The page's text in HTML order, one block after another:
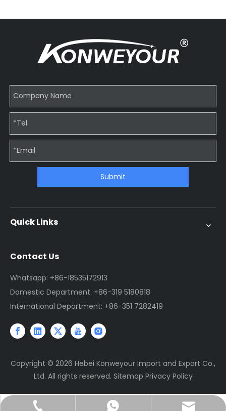
Submit
Quick Links
Contact Us
Whatsapp: +86-18535172913
Domestic Department: +86-319 5180818
International Department: +86-351 7282419
+86-18535172913
+86-18535172913
sales@jtconveyor.com
Copyright © 2026 Hebei Konweyour Import and Export Co.,
Ltd. All rights reserved. Sitemap Privacy Policy